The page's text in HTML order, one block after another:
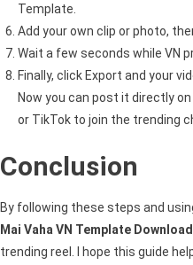
Template.
Add your own clip or photo,
Wait a few seconds while VN
Finally, click Export and your
Now you can post it directly
or TikTok to join the trending
Conclusion
By following these steps and
Mai Vaha VN Template Download
trending reel. I hope this guide